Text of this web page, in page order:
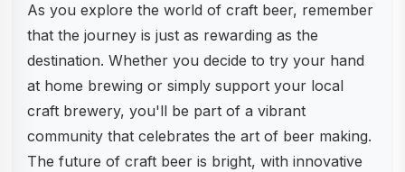
As you explore the world of craft beer, remember
that the journey is just as rewarding as the
destination. Whether you decide to try your hand
at home brewing or simply support your local
craft brewery, you'll be part of a vibrant
community that celebrates the art of beer making.
The future of craft beer is bright, with innovative